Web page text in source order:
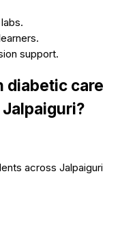
support.
diabetic care
Jalpaiguri?
across Jalpaiguri